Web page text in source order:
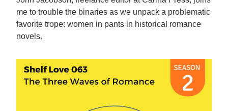
me to trouble the binaries as we unpack a problematic
favorite trope: women in pants in historical romance
novels.